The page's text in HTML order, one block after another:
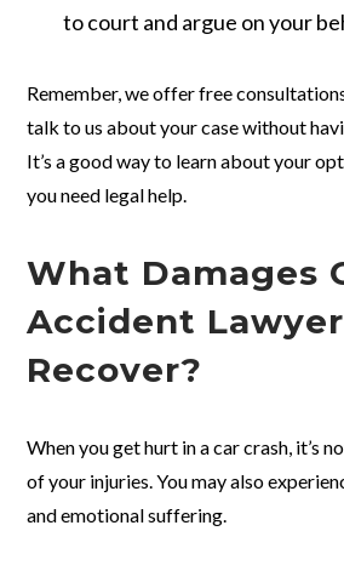
to court and argue on your
Remember, we offer free
talk to us about your case without
It’s a good way to learn about your
you need legal help.
What Damages
Accident
Recover?
When you get hurt in a car crash, it’s
of your injuries. You may also
and emotional suffering.